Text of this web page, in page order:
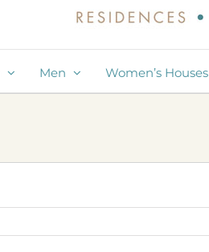
Men Women’s Houses